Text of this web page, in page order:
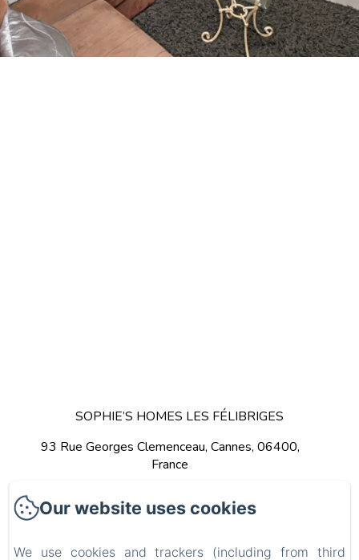
SOPHIE’S HOMES LES FÉLIBRIGES
93 Rue Georges Clemenceau, Cannes, 06400,
France
Get Directions Call Us
Our website uses cookies
We use cookies and trackers (including from third